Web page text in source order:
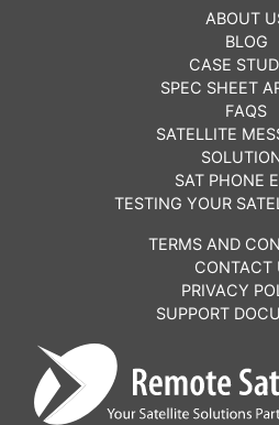
ABOUT
BLOG
CASE
SPEC SHEET
FAQS
SATELLITE
SAT PHONE
TESTING YOUR
TERMS AND
CONTACT
PRIVACY
SUPPORT